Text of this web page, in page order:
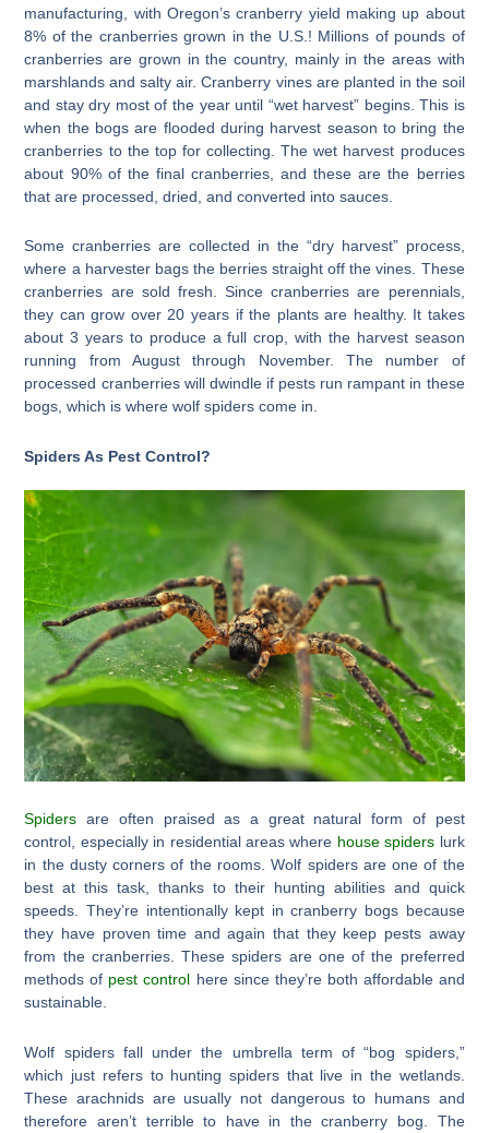
manufacturing, with Oregon’s cranberry yield making up about
8% of the cranberries grown in the U.S.! Millions of pounds of
cranberries are grown in the country, mainly in the areas with
marshlands and salty air. Cranberry vines are planted in the soil
and stay dry most of the year until “wet harvest” begins. This is
when the bogs are flooded during harvest season to bring the
cranberries to the top for collecting. The wet harvest produces
about 90% of the final cranberries, and these are the berries
that are processed, dried, and converted into sauces.
Some cranberries are collected in the “dry harvest” process,
where a harvester bags the berries straight off the vines. These
cranberries are sold fresh. Since cranberries are perennials,
they can grow over 20 years if the plants are healthy. It takes
about 3 years to produce a full crop, with the harvest season
running from August through November. The number of
processed cranberries will dwindle if pests run rampant in these
bogs, which is where wolf spiders come in.
Spiders As Pest Control?
Spiders are often praised as a great natural form of pest
control, especially in residential areas where house spiders lurk
in the dusty corners of the rooms. Wolf spiders are one of the
best at this task, thanks to their hunting abilities and quick
speeds. They’re intentionally kept in cranberry bogs because
they have proven time and again that they keep pests away
from the cranberries. These spiders are one of the preferred
methods of pest control here since they’re both affordable and
sustainable.
Wolf spiders fall under the umbrella term of “bog spiders,”
which just refers to hunting spiders that live in the wetlands.
These arachnids are usually not dangerous to humans and
therefore aren’t terrible to have in the cranberry bog. The